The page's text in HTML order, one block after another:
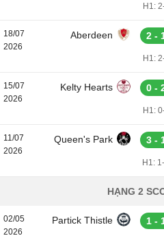
H1:
18/07
2026
Aberdeen 2 -
H1:
15/07
2026
Kelty Hearts 0 -
H1:
11/07
2026
Queen's Park 3 -
H1:
HẠNG 2
02/05
2026
Partick Thistle 1 -